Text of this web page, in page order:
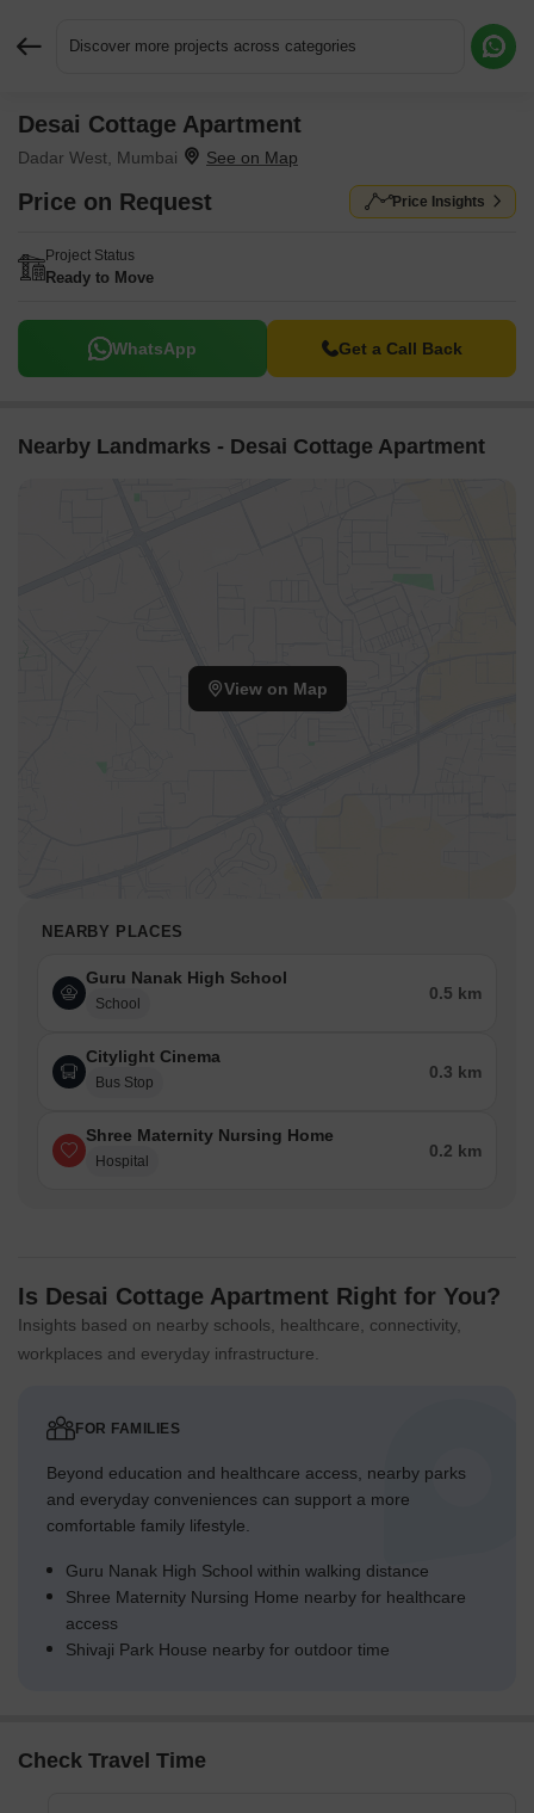
Discover more projects across categories
Desai Cottage Apartment
Dadar West, Mumbai
Price on Request Price Insights
Project Status
Ready to Move
WhatsApp Get a Call Back
Nearby Landmarks - Desai Cottage Apartment
View on Map
NEARBY PLACES
Guru Nanak High School
School
0.5 km
Citylight Cinema
Bus Stop
0.3 km
Shree Maternity Nursing Home
Hospital
0.2 km
Is Desai Cottage Apartment Right for You?
Insights based on nearby schools, healthcare, connectivity,
workplaces and everyday infrastructure.
FOR FAMILIES
Beyond education and healthcare access, nearby parks
and everyday conveniences can support a more
comfortable family lifestyle.
Guru Nanak High School within walking distance
Shree Maternity Nursing Home nearby for healthcare
access
Shivaji Park House nearby for outdoor time
Check Travel Time
Request More Information or a Callback